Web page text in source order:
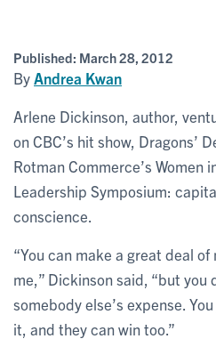
Published: March 28, 2012
By Andrea Kwan
Arlene Dickinson, author,
on CBC’s hit show, Dragons’
Rotman Commerce’s Women
Leadership Symposium:
conscience.
“You can make a great deal
me,” Dickinson said, “but you
somebody else’s expense.
it, and they can win too.”